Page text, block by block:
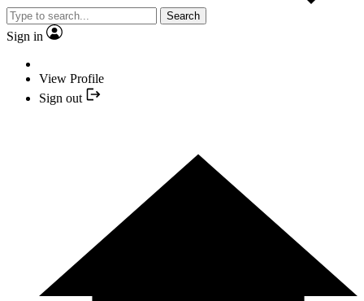
Search
Sign in
View Profile
Sign out